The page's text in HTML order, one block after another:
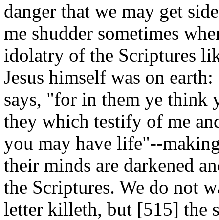
danger that we may get
me shudder sometimes
idolatry of the Scriptures
Jesus himself was on
says, "for in them ye think
they which testify of me
you may have life"--
their minds are darkened
the Scriptures. We do not
letter killeth, but [515] the